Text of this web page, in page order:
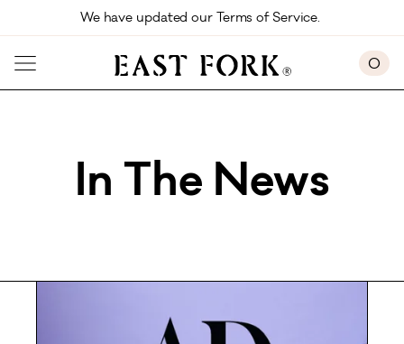
Skip to main contentWe have updated our Terms of Service.
0
In The News